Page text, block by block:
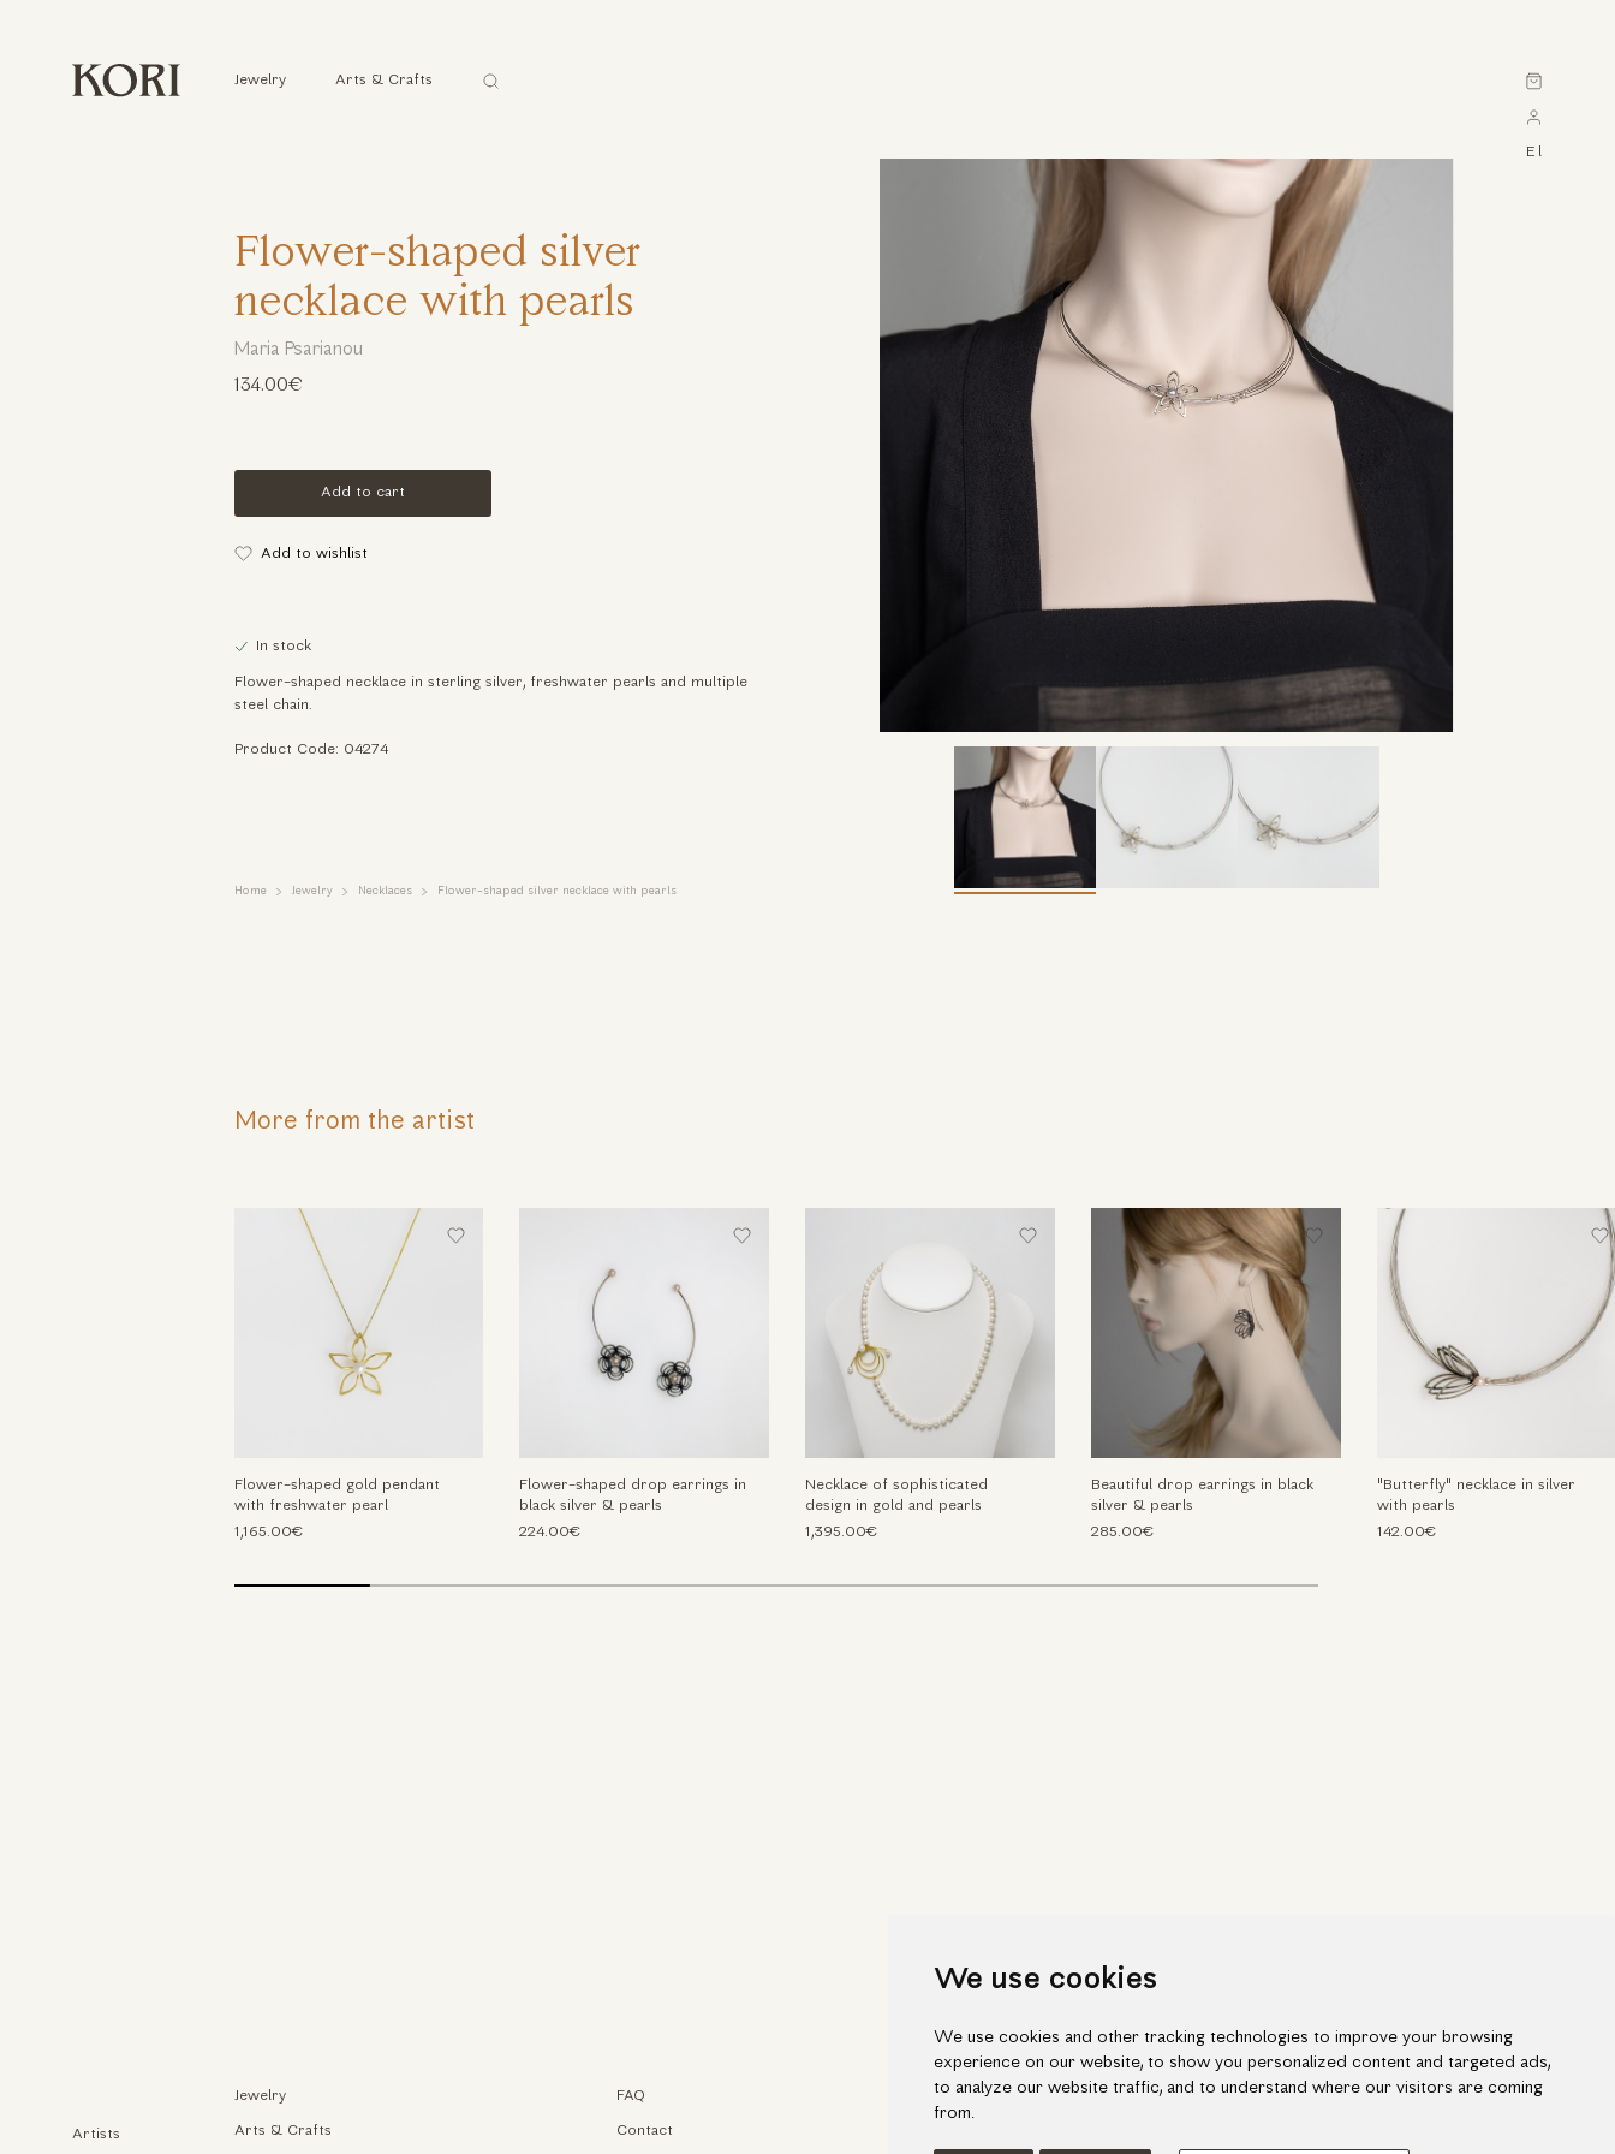
We use cookies
We use cookies and other tracking technologies to improve your browsing
experience on our website, to show you personalized content and targeted ads,
to analyze our website traffic, and to understand where our visitors are coming
from.
Cart
El
Artists
Jewelry Arts & Crafts
Αναζήτηση
Flower-shaped silver
necklace with pearls
Maria Psarianou
134.00€
Add to cart
Add to wishlist
In stock
Flower-shaped necklace in sterling silver, freshwater pearls and multiple
steel chain.
Product Code: 04274
Home Jewelry Necklaces Flower-shaped silver necklace with pearls
More from the artist
Flower-shaped gold pendant
with freshwater pearl
1,165.00€
Flower-shaped drop earrings in
black silver & pearls
224.00€
Necklace of sophisticated
design in gold and pearls
1,395.00€
Beautiful drop earrings in black
silver & pearls
285.00€
"Butterfly" necklace in silver
with pearls
142.00€
Jewelry
Arts & Crafts
FAQ
Contact
Facebook